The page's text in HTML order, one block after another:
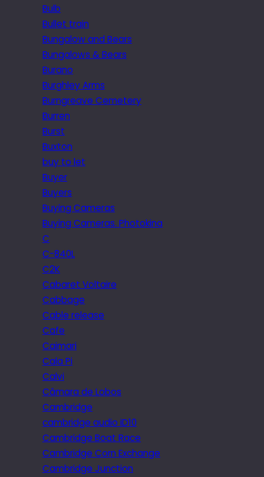
Bulb
Bullet train
Bungalow and Bears
Bungalows & Bears
Burano
Burghley Arms
Burngreave Cemetery
Burren
Burst
Buxton
buy to let
Buyer
Buyers
Buying Cameras
Buying Cameras. Photokina
C
C-840L
C2K
Cabaret Voltaire
Cabbage
Cable release
Cafe
Caimari
Cala Pi
Calvi
Câmara de Lobos
Cambridge
cambridge audio iD10
Cambridge Boat Race
Cambridge Corn Exchange
Cambridge Junction